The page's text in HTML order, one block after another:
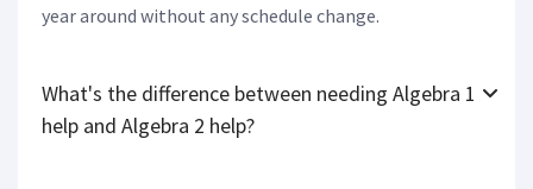
year around without any schedule change.
What's the difference between needing Algebra 1
help and Algebra 2 help?